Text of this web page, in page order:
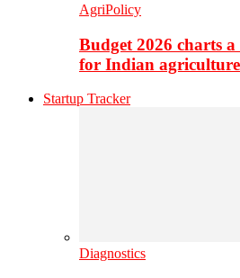
AgriPolicy
Budget 2026 charts
for Indian agriculture
Startup Tracker
Diagnostics